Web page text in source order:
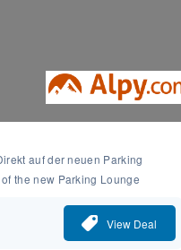
auf der neuen Parking
the new Parking Lounge
View Deal